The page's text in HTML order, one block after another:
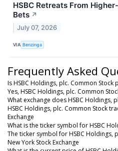
HSBC Retreats From
Bets ↗
July 07, 2026
VIA Benzinga
Frequently Asked
Is HSBC Holdings, plc. Common Stock
Yes, HSBC Holdings, plc. Common
What exchange does HSBC Holdings,
HSBC Holdings, plc. Common Stock
Exchange
What is the ticker symbol for HSBC
The ticker symbol for HSBC Holdings,
New York Stock Exchange